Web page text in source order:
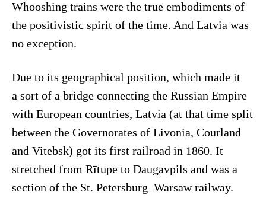
Whooshing trains were the true embodiments of
the positivistic spirit of the time. And Latvia was
no exception.
Due to its geographical position, which made it
a sort of a bridge connecting the Russian Empire
with European countries, Latvia (at that time split
between the Governorates of Livonia, Courland
and Vitebsk) got its first railroad in 1860. It
stretched from Rītupe to Daugavpils and was a
section of the St. Petersburg–Warsaw railway.